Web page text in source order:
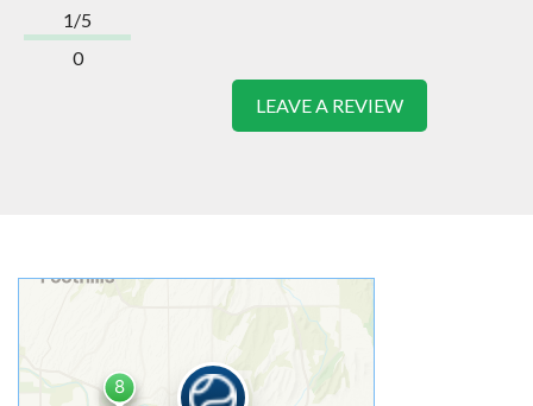
1/5
0
LEAVE A REVIEW